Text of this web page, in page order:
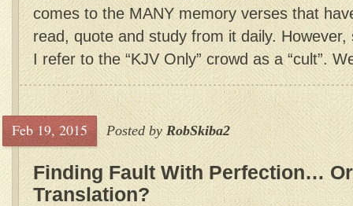
comes to the MANY memory verses that
read, quote and study from it daily.
I refer to the “KJV Only” crowd as a “cult”.
Feb 19, 2015 Posted by RobSkiba2
Finding Fault With Perfection…
Translation?